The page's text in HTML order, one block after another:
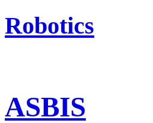
Robotics
ASBIS